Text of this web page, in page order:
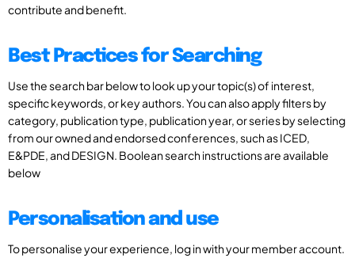
contribute and benefit.
Best Practices for Searching
Use the search bar below to look up your topic(s) of interest,
specific keywords, or key authors. You can also apply filters by
category, publication type, publication year, or series by selecting
from our owned and endorsed conferences, such as ICED,
E&PDE, and DESIGN. Boolean search instructions are available
below
Personalisation and use
To personalise your experience, log in with your member account.